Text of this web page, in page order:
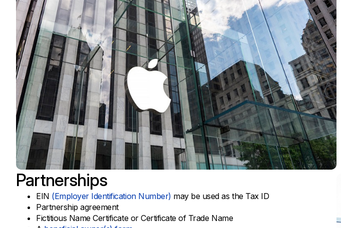
Partnerships
EIN (Employer Identification Number) may be used as the Tax ID
Partnership agreement
Fictitious Name Certificate or Certificate of Trade Name